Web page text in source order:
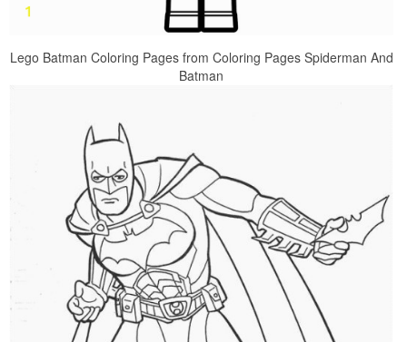
Lego Batman Coloring Pages from Coloring Pages Spiderman And
Batman